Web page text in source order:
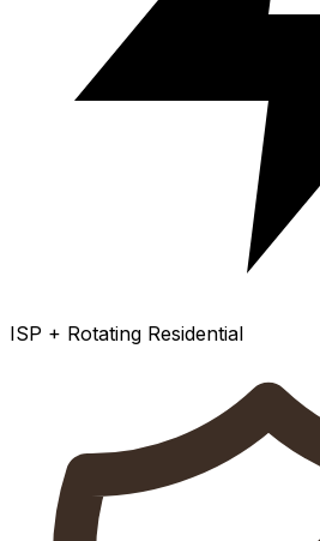
ISP + Rotating Residential